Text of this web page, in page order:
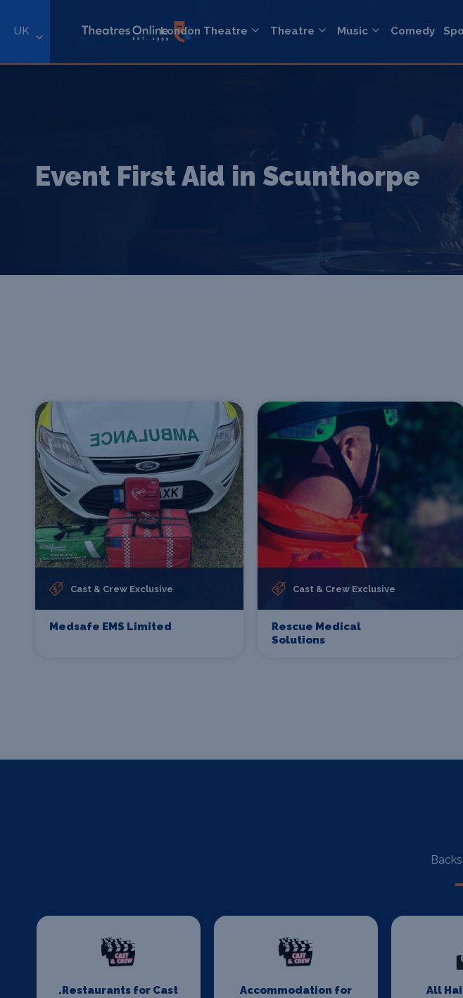
UK London Theatre Theatre Music Comedy
Event First Aid in Scunthorpe
Cast & Crew Exclusive
Medsafe EMS Limited
Cast & Crew Exclusive
Rescue Medical
Solutions
.Restaurants for Cast
Accommodation for
All